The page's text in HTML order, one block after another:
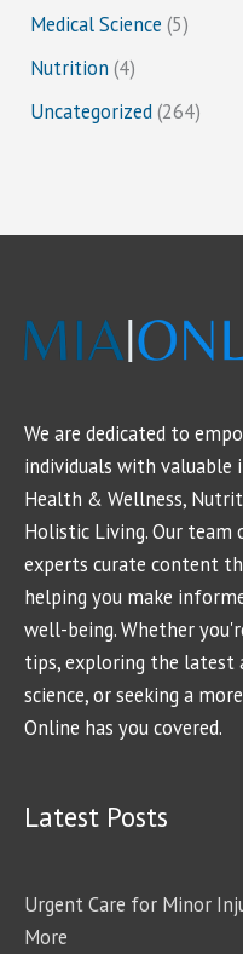
Medical Science (5)
Nutrition (4)
Uncategorized(264)
We are dedicated to
individuals with valuable
Health & Wellness,
Holistic Living. Our
experts curate content
helping you make
well-being. Whether
tips, exploring the latest
science, or seeking a
Online has you covered.
Latest Posts
Urgent Care for Minor
More